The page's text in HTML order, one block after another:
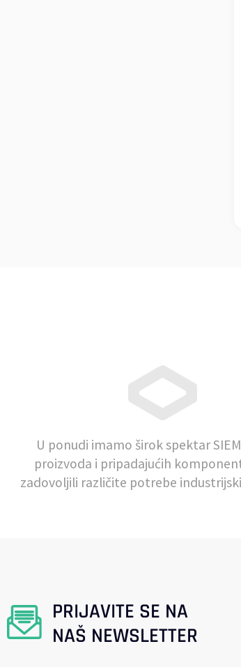
U ponudi imamo širok spektar
proizvoda i pripadajućih
zadovoljili različite potrebe
PRIJAVITE SE NA
NAŠ NEWSLETTER